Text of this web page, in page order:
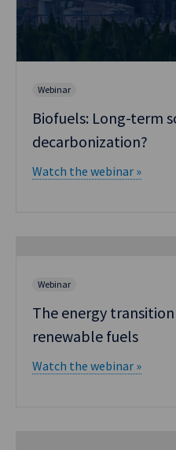
Webinar
Biofuels: Long-term
decarbonization?
Watch the webinar »
Webinar
The energy
renewable fuels
Watch the webinar »